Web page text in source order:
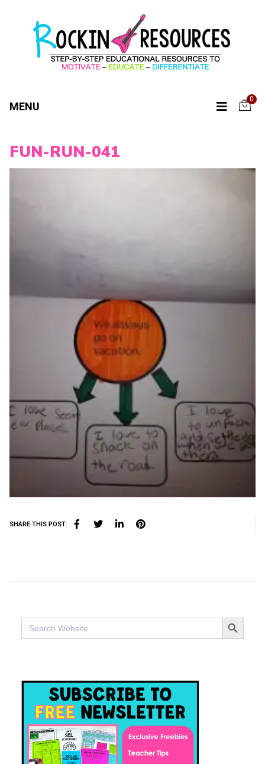
MENU
0
FUN-RUN-041
SHARE THIS POST:
Search
for:
SEARCH